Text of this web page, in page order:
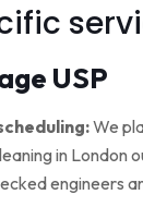
USP
We
in London
engineers